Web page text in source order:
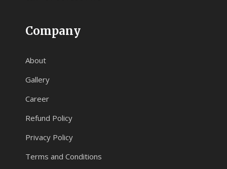
Company
About
Gallery
Career
Refund Policy
Privacy Policy
Terms and Conditions